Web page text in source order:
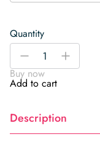
Quantity
Tangerine
Tessellation
Wallpaper
quantity
-
+
Buy now
Add to cart
Description